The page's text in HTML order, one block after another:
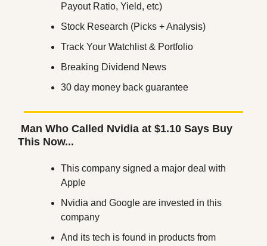
Payout Ratio, Yield, etc)
Stock Research (Picks + Analysis)
Track Your Watchlist & Portfolio
Breaking Dividend News
30 day money back guarantee
This Now...
This company signed a major deal with
Apple
Nvidia and Google are invested in this
company
And its tech is found in products from